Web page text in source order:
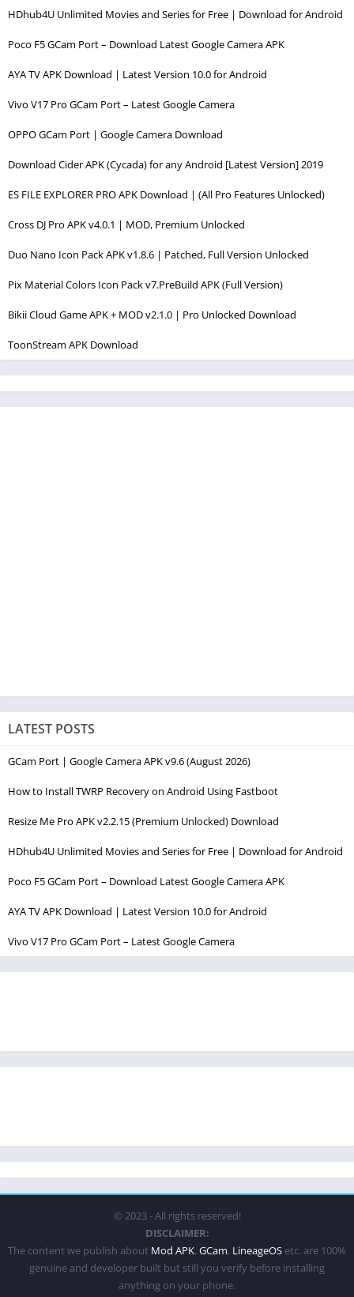
HDhub4U Unlimited Movies and Series for Free | Download for Android
Poco F5 GCam Port – Download Latest Google Camera APK
AYA TV APK Download | Latest Version 10.0 for Android
Vivo V17 Pro GCam Port – Latest Google Camera
OPPO GCam Port | Google Camera Download
Download Cider APK (Cycada) for any Android [Latest Version] 2019
ES FILE EXPLORER PRO APK Download | (All Pro Features Unlocked)
Cross DJ Pro APK v4.0.1 | MOD, Premium Unlocked
Duo Nano Icon Pack APK v1.8.6 | Patched, Full Version Unlocked
Pix Material Colors Icon Pack v7.PreBuild APK (Full Version)
Bikii Cloud Game APK + MOD v2.1.0 | Pro Unlocked Download
ToonStream APK Download
LATEST POSTS
GCam Port | Google Camera APK v9.6 (August 2026)
How to Install TWRP Recovery on Android Using Fastboot
Resize Me Pro APK v2.2.15 (Premium Unlocked) Download
HDhub4U Unlimited Movies and Series for Free | Download for Android
Poco F5 GCam Port – Download Latest Google Camera APK
AYA TV APK Download | Latest Version 10.0 for Android
Vivo V17 Pro GCam Port – Latest Google Camera
© 2023 - All rights reserved!
DISCLAIMER:
The content we publish about Mod APK, GCam, LineageOS etc. are 100%
genuine and developer built but still you verify before installing
anything on your phone.